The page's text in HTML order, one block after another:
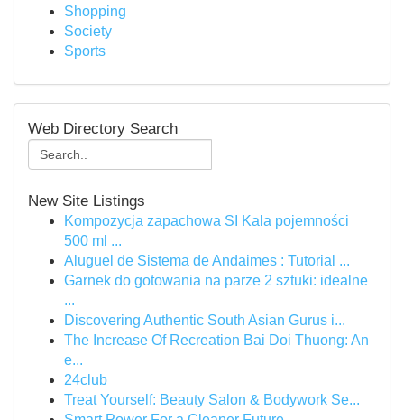
Shopping
Society
Sports
Web Directory Search
New Site Listings
Kompozycja zapachowa SI Kala pojemności
500 ml ...
Aluguel de Sistema de Andaimes : Tutorial ...
Garnek do gotowania na parze 2 sztuki: idealne
...
Discovering Authentic South Asian Gurus i...
The Increase Of Recreation Bai Doi Thuong: An
e...
24club
Treat Yourself: Beauty Salon & Bodywork Se...